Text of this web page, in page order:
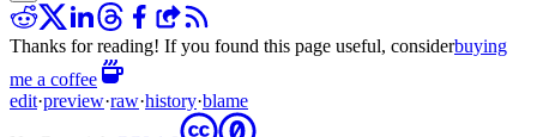
Thanks for reading! If you found this page useful, considerbuying
me a coffee
edit·preview·raw·history·blame